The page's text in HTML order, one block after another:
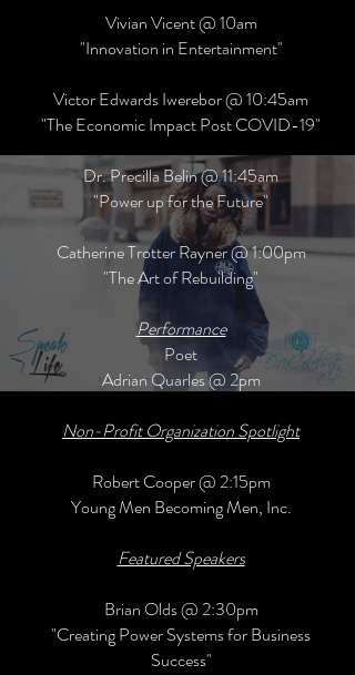
Vivian Vicent @ 10am
"Innovation in Entertainment"
Victor Edwards Iwerebor @ 10:45am
"The Economic Impact Post COVID-19"
Dr. Precilla Belin @ 11:45am
"Power up for the Future"
Catherine Trotter Rayner @ 1:00pm
"The Art of Rebuilding"
Performance
Poet
Adrian Quarles @ 2pm
Non-Profit Organization Spotlight
Robert Cooper @ 2:15pm
Young Men Becoming Men, Inc.
Featured Speakers
Brian Olds @ 2:30pm
"Creating Power Systems for Business
Success"